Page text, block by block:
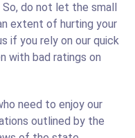
do not let the small
extent of hurting your
if you rely on our quick
with bad ratings on
need to enjoy our
outlined by the